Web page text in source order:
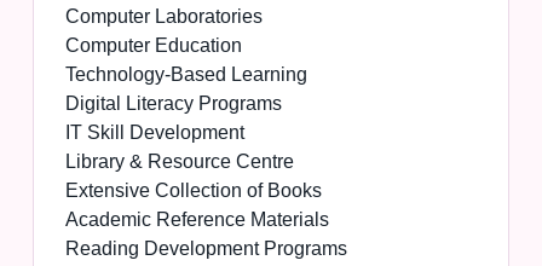
Computer Laboratories
Computer Education
Technology-Based Learning
Digital Literacy Programs
IT Skill Development
Library & Resource Centre
Extensive Collection of Books
Academic Reference Materials
Reading Development Programs